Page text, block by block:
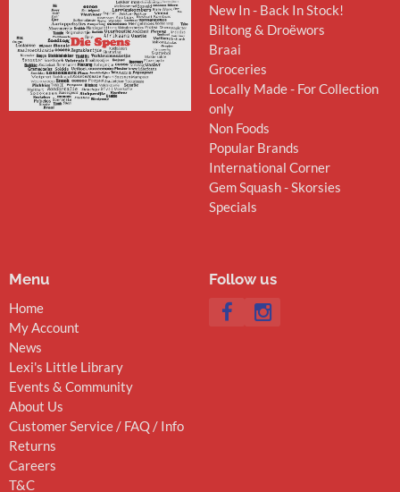
New In - Back In Stock!
Biltong & Droëwors
Braai
Groceries
Locally Made - For Collection
only
Non Foods
Popular Brands
International Corner
Gem Squash - Skorsies
Specials
Menu
Home
My Account
News
Lexi's Little Library
Events & Community
About Us
Customer Service / FAQ / Info
Returns
Careers
T&C
Follow us